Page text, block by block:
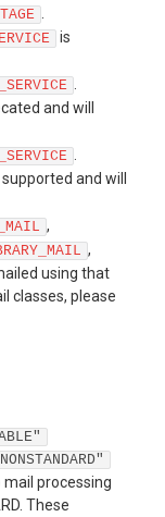
.
is
.
and will
.
and will
,
,
using that
classes, please
processing
These